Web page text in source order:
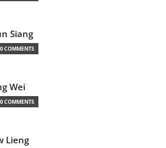
Siang
0 COMMENTS
Wei
0 COMMENTS
Lieng